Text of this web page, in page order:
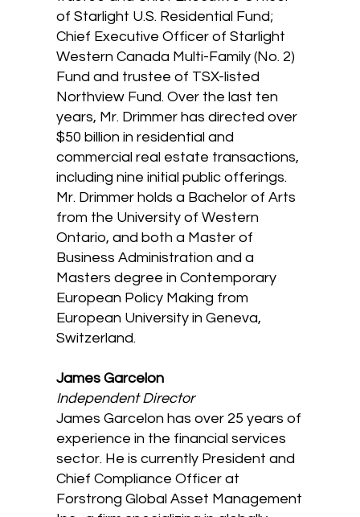
of Starlight U.S. Residential Fund;
Chief Executive Officer of Starlight
Western Canada Multi-Family (No. 2)
Fund and trustee of TSX-listed
Northview Fund. Over the last ten
years, Mr. Drimmer has directed over
$50 billion in residential and
commercial real estate transactions,
including nine initial public offerings.
Mr. Drimmer holds a Bachelor of Arts
from the University of Western
Ontario, and both a Master of
Business Administration and a
Masters degree in Contemporary
European Policy Making from
European University in Geneva,
Switzerland.
James Garcelon
Independent Director
James Garcelon has over 25 years of
experience in the financial services
sector. He is currently President and
Chief Compliance Officer at
Forstrong Global Asset Management